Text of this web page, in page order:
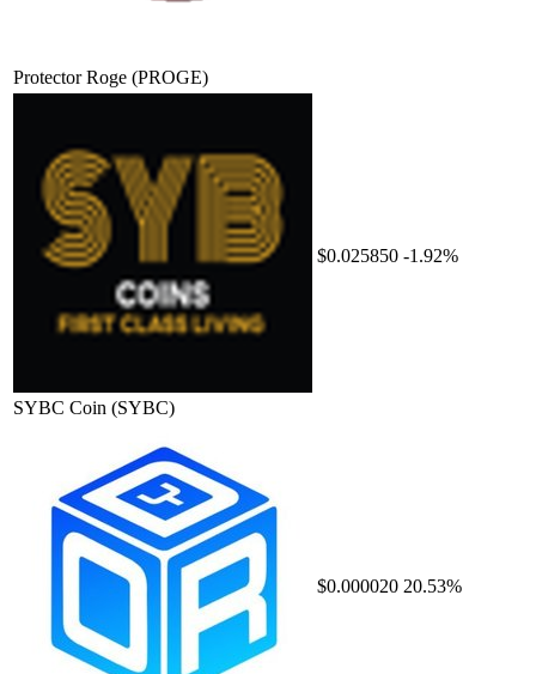
Protector Roge (PROGE)
SYBC Coin (SYBC)
$0.025850 -1.92%
$0.000020 20.53%